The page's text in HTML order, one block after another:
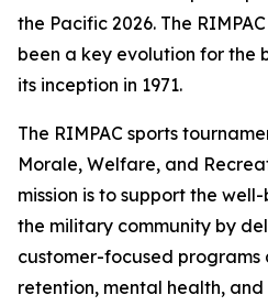
the Pacific 2026. The
been a key evolution for the
its inception in 1971.
The RIMPAC sports
Morale, Welfare, and
mission is to support the
the military community by
customer-focused programs
retention, mental health,